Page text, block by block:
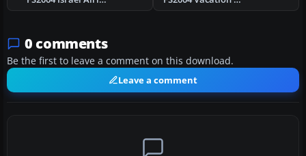
0 comments
Be the first to leave a comment on this download.
Leave a comment